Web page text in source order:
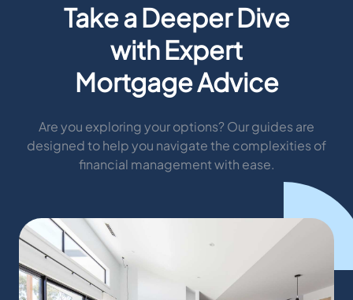
Take a Deeper Dive
with Expert
Mortgage Advice
Are you exploring your options? Our guides are
designed to help you navigate the complexities of
financial management with ease.